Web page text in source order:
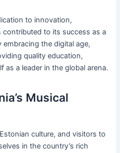
to innovation,
to its success as a
the digital age,
quality education,
as a leader in the global arena.
Musical
culture, and visitors to
in the country’s rich